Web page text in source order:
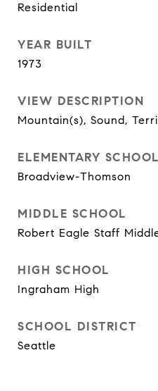
Residential
YEAR BUILT
1973
VIEW DESCRIPTION
Mountain(s), Sound,
ELEMENTARY SCHOOL
Broadview-Thomson
MIDDLE SCHOOL
Robert Eagle Staff
HIGH SCHOOL
Ingraham High
SCHOOL DISTRICT
Seattle